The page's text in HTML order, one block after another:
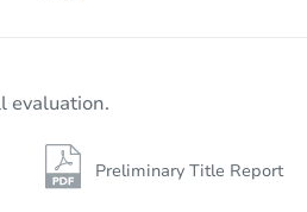
evaluation.
Preliminary Title Report